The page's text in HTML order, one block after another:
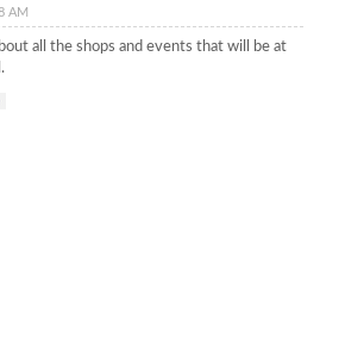
AM
all the shops and events that will be at